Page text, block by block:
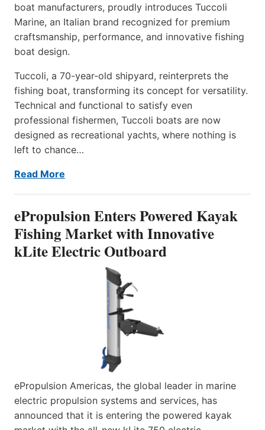
boat manufacturers, proudly introduces Tuccoli
Marine, an Italian brand recognized for premium
craftsmanship, performance, and innovative fishing
boat design.
Tuccoli, a 70-year-old shipyard, reinterprets the
fishing boat, transforming its concept for versatility.
Technical and functional to satisfy even
professional fishermen, Tuccoli boats are now
designed as recreational yachts, where nothing is
left to chance…
Read More
ePropulsion Enters Powered Kayak
Fishing Market with Innovative
kLite Electric Outboard
ePropulsion Americas, the global leader in marine
electric propulsion systems and services, has
announced that it is entering the powered kayak